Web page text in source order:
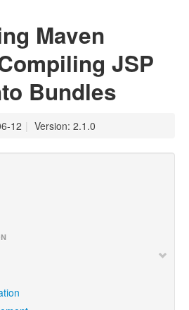
Maven
JSP
Bundles
12 | Version: 2.1.0